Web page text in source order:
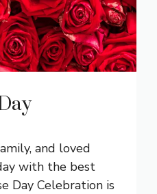
and loved
with the best
Day Celebration is